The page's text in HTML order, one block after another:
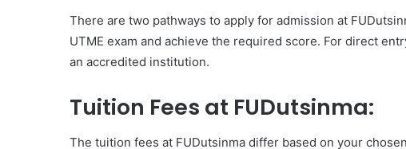
There are two pathways to apply for admission at
UTME exam and achieve the required score. For direct
an accredited institution.
Tuition Fees at FUDutsinma:
The tuition fees at FUDutsinma differ based on your